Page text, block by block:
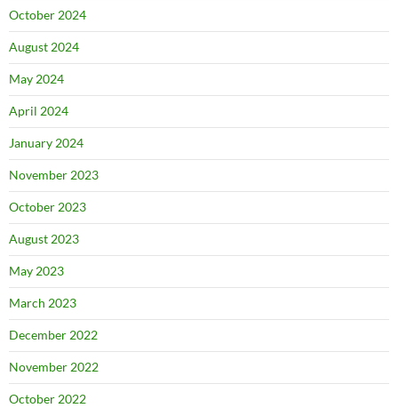
October 2024
August 2024
May 2024
April 2024
January 2024
November 2023
October 2023
August 2023
May 2023
March 2023
December 2022
November 2022
October 2022